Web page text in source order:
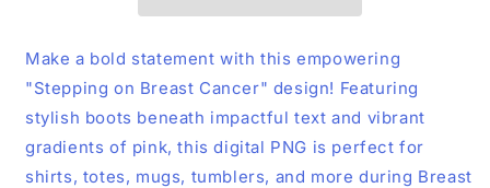
Boots
Design
|
Digital
Download
Boots
Design
|
Digital
Download
Make a bold statement with this empowering
"Stepping on Breast Cancer" design! Featuring
stylish boots beneath impactful text and vibrant
gradients of pink, this digital PNG is perfect for
shirts, totes, mugs, tumblers, and more during Breast